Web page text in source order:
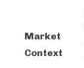
Market
Context